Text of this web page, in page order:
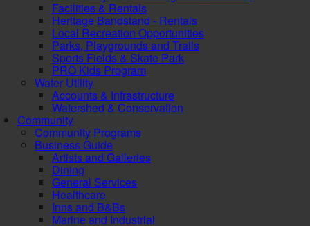
Facilities & Rentals
Heritage Bandstand - Rentals
Local Recreation Opportunities
Parks, Playgrounds and Trails
Sports Fields & Skate Park
PRO Kids Program
Water Utility
Accounts & Infrastructure
Watershed & Conservation
Community
Community Programs
Business Guide
Artists and Galleries
Dining
General Services
Healthcare
Inns and B&Bs
Marine and Industrial